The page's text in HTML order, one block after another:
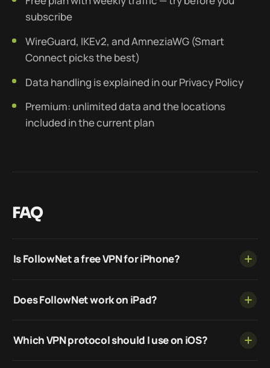
subscribe
WireGuard, IKEv2, and AmneziaWG (Smart
Connect picks the best)
Data handling is explained in our Privacy Policy
Premium: unlimited data and the locations
included in the current plan
FAQ
Is FollowNet a free VPN for iPhone?
Does FollowNet work on iPad?
Which VPN protocol should I use on iOS?